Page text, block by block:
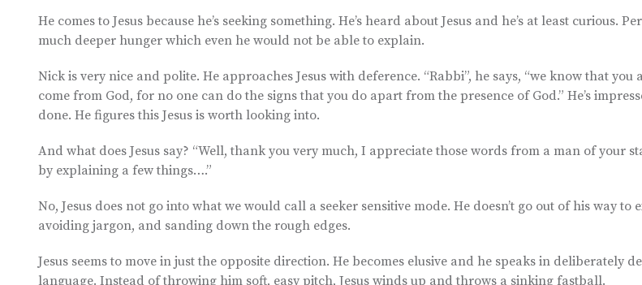
He comes to Jesus because he’s seeking something. He’s heard about Jesus and he’s at least curious.
much deeper hunger which even he would not be able to explain.
Nick is very nice and polite. He approaches Jesus with deference. “Rabbi”, he says, “we know that you
come from God, for no one can do the signs that you do apart from the presence of God.” He’s
done. He figures this Jesus is worth looking into.
And what does Jesus say? “Well, thank you very much, I appreciate those words from a man of your
by explaining a few things….”
No, Jesus does not go into what we would call a seeker sensitive mode. He doesn’t go out of his way
avoiding jargon, and sanding down the rough edges.
Jesus seems to move in just the opposite direction. He becomes elusive and he speaks in deliberately
language. Instead of throwing him soft, easy pitch, Jesus winds up and throws a sinking fastball.